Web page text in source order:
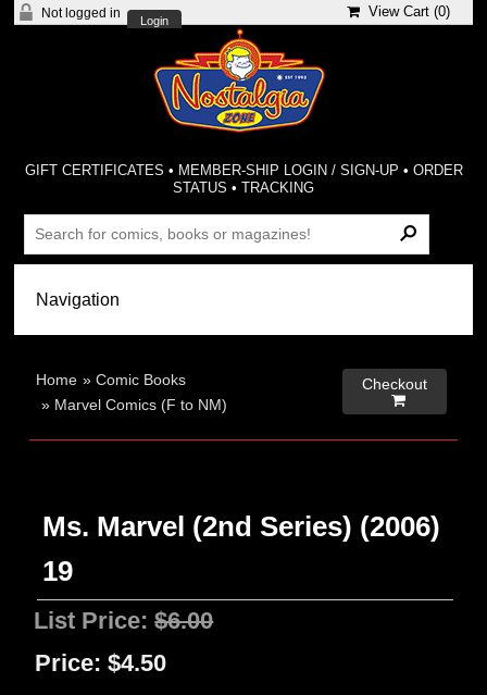
Not logged in
Login
View Cart (0)
GIFT CERTIFICATES • MEMBER-SHIP LOGIN / SIGN-UP • ORDER
STATUS •TRACKING
Home »Comic Books
» Marvel Comics (F to NM)
Checkout

Ms. Marvel (2nd Series) (2006)
19
List Price:$6.00
Price: $4.50